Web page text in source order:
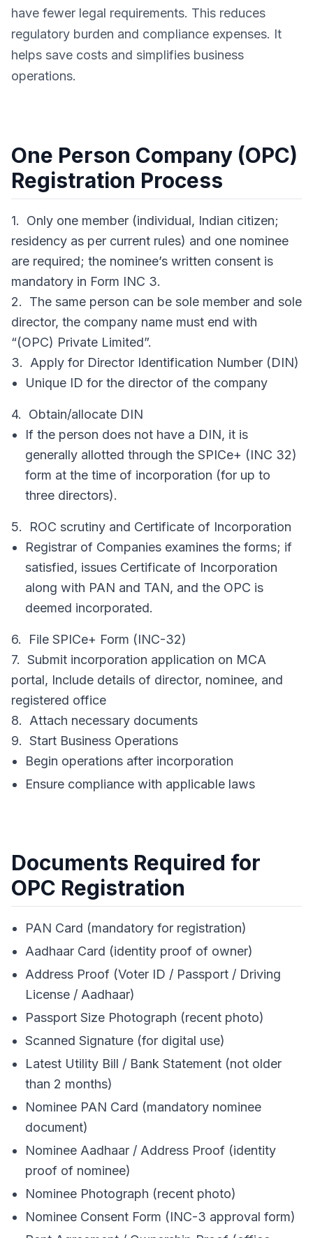
have fewer legal requirements. This reduces
regulatory burden and compliance expenses. It
helps save costs and simplifies business
operations.
One Person Company (OPC)
Registration Process
1. Only one member (individual, Indian citizen;
residency as per current rules) and one nominee
are required; the nominee’s written consent is
mandatory in Form INC 3.
2. The same person can be sole member and sole
director, the company name must end with
“(OPC) Private Limited”.
3. Apply for Director Identification Number (DIN)
Unique ID for the director of the company
4. Obtain/allocate DIN
If the person does not have a DIN, it is
generally allotted through the SPICe+ (INC 32)
form at the time of incorporation (for up to
three directors).
5. ROC scrutiny and Certificate of Incorporation
Registrar of Companies examines the forms; if
satisfied, issues Certificate of Incorporation
along with PAN and TAN, and the OPC is
deemed incorporated.
6. File SPICe+ Form (INC-32)
7. Submit incorporation application on MCA
portal, Include details of director, nominee, and
registered office
8. Attach necessary documents
9. Start Business Operations
Begin operations after incorporation
Ensure compliance with applicable laws
Documents Required for
OPC Registration
PAN Card (mandatory for registration)
Aadhaar Card (identity proof of owner)
Address Proof (Voter ID / Passport / Driving
License / Aadhaar)
Passport Size Photograph (recent photo)
Scanned Signature (for digital use)
Latest Utility Bill / Bank Statement (not older
than 2 months)
Nominee PAN Card (mandatory nominee
document)
Nominee Aadhaar / Address Proof (identity
proof of nominee)
Nominee Photograph (recent photo)
Nominee Consent Form (INC-3 approval form)